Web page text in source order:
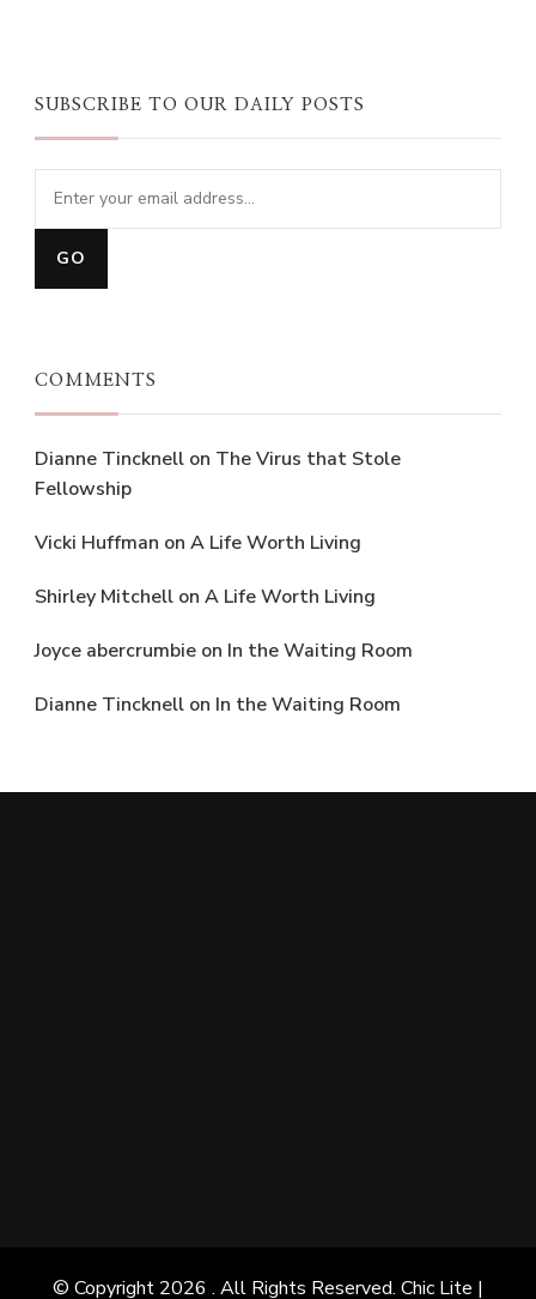
SUBSCRIBE TO OUR DAILY POSTS
COMMENTS
Dianne Tincknell on The Virus that Stole
Fellowship
Vicki Huffman on A Life Worth Living
Shirley Mitchell on A Life Worth Living
Joyce abercrumbie on In the Waiting Room
Dianne Tincknell on In the Waiting Room
© Copyright 2026 . All Rights Reserved. Chic Lite |